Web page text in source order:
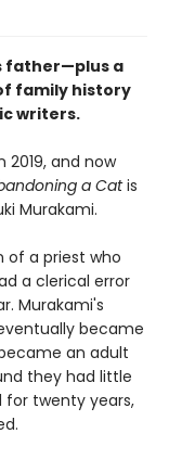
father—plus a
family history
writers.
2019, and now
a Catis
Murakami.
of a priest who
a clerical error
Murakami's
became
an adult
they had little
for twenty years,